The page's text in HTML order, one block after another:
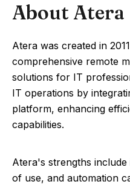
About Atera
Atera was created in
comprehensive remote
solutions for IT
IT operations by
platform, enhancing
capabilities.
Atera's strengths
of use, and automation